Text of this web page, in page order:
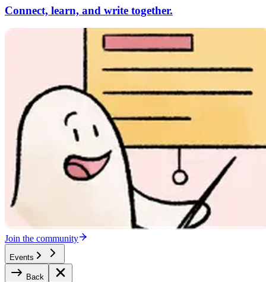
Connect, learn, and write together.
Join the community
Events
Back